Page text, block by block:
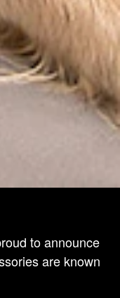
to announce
are known